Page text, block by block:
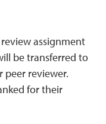
assignment
be transferred to
peer reviewer.
for their